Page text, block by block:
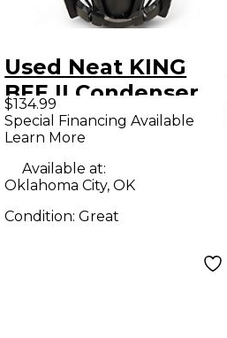
Used Neat KING
BEE II Condenser
Microphone
$134.99
Special Financing Available
Learn More
Available at:
Oklahoma City, OK
Condition:Great